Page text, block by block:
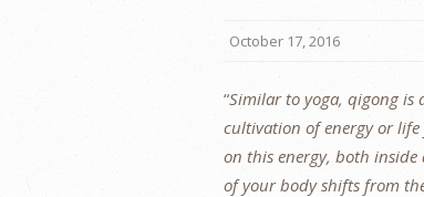
October 17, 2016
“Similar to yoga, qigong is
cultivation of energy or life
on this energy, both inside
of your body shifts from